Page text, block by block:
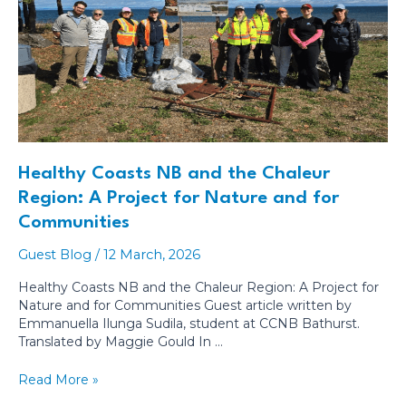
Healthy Coasts NB and the Chaleur
Region: A Project for Nature and for
Communities
Guest Blog /12 March, 2026
Healthy Coasts NB and the Chaleur Region: A Project for
Nature and for Communities Guest article written by
Emmanuella Ilunga Sudila, student at CCNB Bathurst.
Translated by Maggie Gould In …
Healthy
Read More »